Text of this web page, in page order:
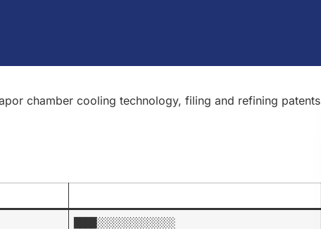
chamber cooling technology, filing and refining patents
████░░░░░░░░░░░░░░